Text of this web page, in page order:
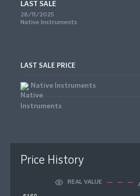
LAST SALE
28/11/2025
Native Instruments
LAST SALE PRICE
Native Instruments
Price History
REAL VALUE